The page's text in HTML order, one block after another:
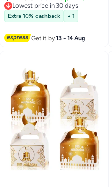
Elegant Treat Boxes for Sweets
Lowest price in 30 days
Lowest price in 30 days
Extra 10% cashback + 1
Get it by13 - 14 Aug